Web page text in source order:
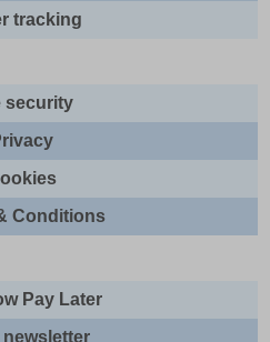
tracking
security
Conditions
Pay Later
newsletter